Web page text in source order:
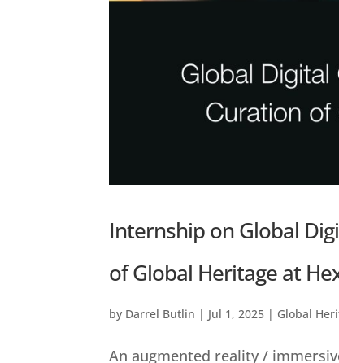
Internship on Global
of Global Heritage at
by Darrel Butlin | Jul 1, 2025 | Global
An augmented reality /